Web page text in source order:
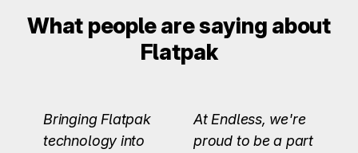
What people are saying about
Flatpak
Bringing Flatpak
technology into
At Endless, we're
proud to be a part